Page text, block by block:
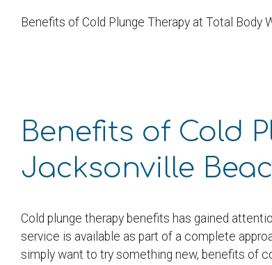
Benefits of Cold Plunge Therapy at Total Body
Benefits of Cold
Jacksonville
Cold plunge therapy benefits has gained
service is available as part of a complete
simply want to try something new, benefits of